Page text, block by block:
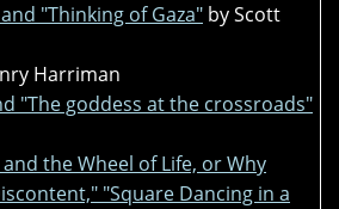
"Thinking of Gaza" by Scott
Harriman
"The goddess at the crossroads"
the Wheel of Life, or Why
"Square Dancing in a